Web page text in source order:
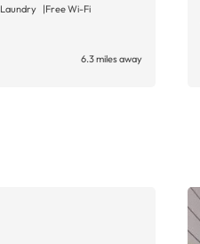
Laundry
Free Wi-Fi
6.3 miles away